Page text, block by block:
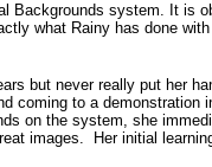
Backgrounds system. It is
what Rainy has done
but never really put her
coming to a demonstration
on the system, she
images. Her initial